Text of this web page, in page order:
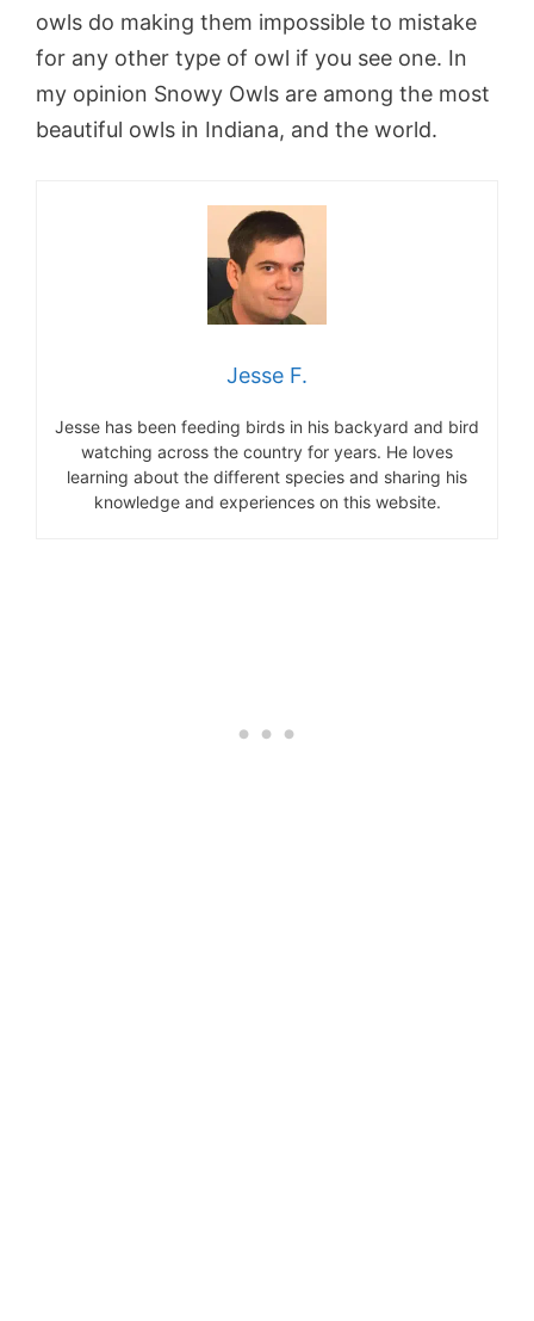
owls do making them impossible to mistake
for any other type of owl if you see one. In
my opinion Snowy Owls are among the most
beautiful owls in Indiana, and the world.
Jesse F.
Jesse has been feeding birds in his backyard and bird
watching across the country for years. He loves
learning about the different species and sharing his
knowledge and experiences on this website.